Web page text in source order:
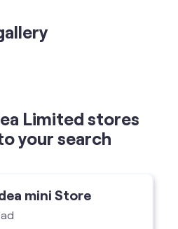
Limited stores
your search
mini Store